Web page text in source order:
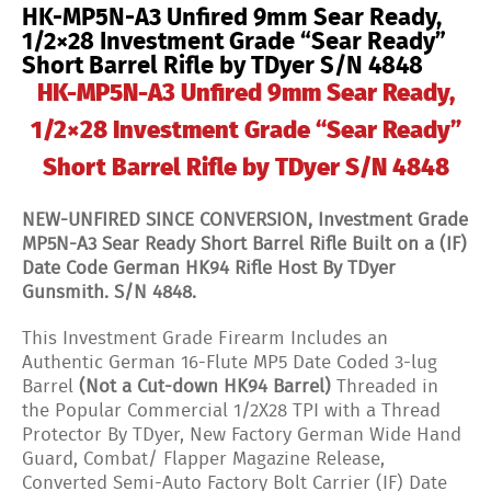
HK-MP5N-A3 Unfired 9mm Sear Ready,
1/2×28 Investment Grade “Sear Ready”
Short Barrel Rifle by TDyer S/N 4848
"Sear
Ready"
Short
Barrel
Rifle
by
S/N
quantity
HK-MP5N-A3 Unfired 9mm Sear Ready,
1/2×28 Investment Grade “Sear Ready”
Short Barrel Rifle by TDyer S/N 4848
NEW-UNFIRED SINCE CONVERSION, Investment Grade
MP5N-A3 Sear Ready Short Barrel Rifle Built on a (IF)
Date Code German HK94 Rifle Host By TDyer
Gunsmith. S/N 4848.
This Investment Grade Firearm Includes an
Authentic German 16-Flute MP5 Date Coded 3-lug
Barrel(Not a Cut-down HK94 Barrel)Threaded in
the Popular Commercial 1/2X28 TPI with a Thread
Protector By TDyer, New Factory German Wide Hand
Guard, Combat/ Flapper Magazine Release,
Converted Semi-Auto Factory Bolt Carrier (IF) Date